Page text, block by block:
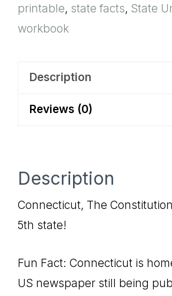
printable, state facts, State
workbook
Description
Reviews (0)
Description
Connecticut, The
5th state!
Fun Fact: Connecticut is
US newspaper still being